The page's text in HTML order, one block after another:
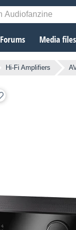
Forums Media files
Hi-Fi Amplifiers